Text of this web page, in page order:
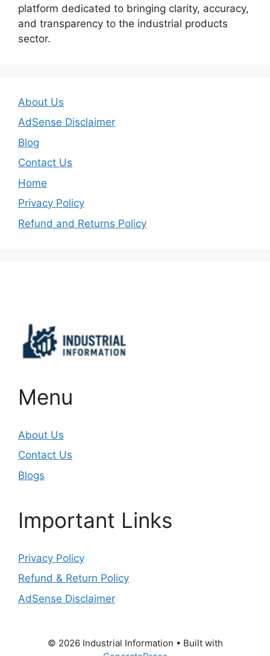
platform dedicated to bringing clarity, accuracy,
and transparency to the industrial products
sector.
About Us
AdSense Disclaimer
Blog
Contact Us
Home
Privacy Policy
Refund and Returns Policy
Menu
About Us
Contact Us
Blogs
Important Links
Privacy Policy
Refund & Return Policy
AdSense Disclaimer
© 2026 Industrial Information • Built with